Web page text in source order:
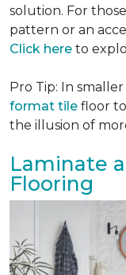
solution. For
pattern or an
Click here to
Pro Tip: In
format tile floor
the illusion of
Laminate
Flooring